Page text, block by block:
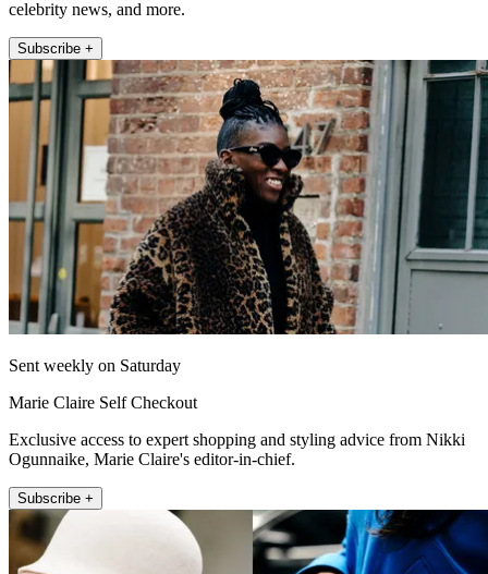
celebrity news, and more.
Subscribe +
Sent weekly on Saturday
Marie Claire Self Checkout
Exclusive access to expert shopping and styling advice from Nikki
Ogunnaike, Marie Claire's editor-in-chief.
Subscribe +